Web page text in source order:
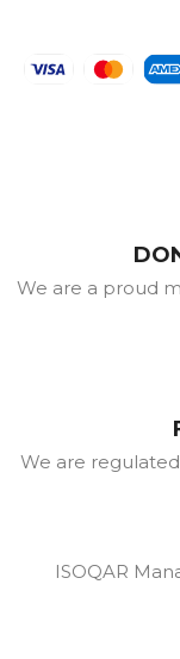
We are a proud
We are
ISOQAR